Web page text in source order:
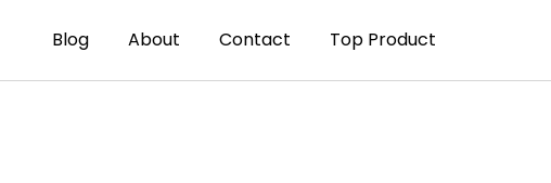
Blog About Contact Top Product